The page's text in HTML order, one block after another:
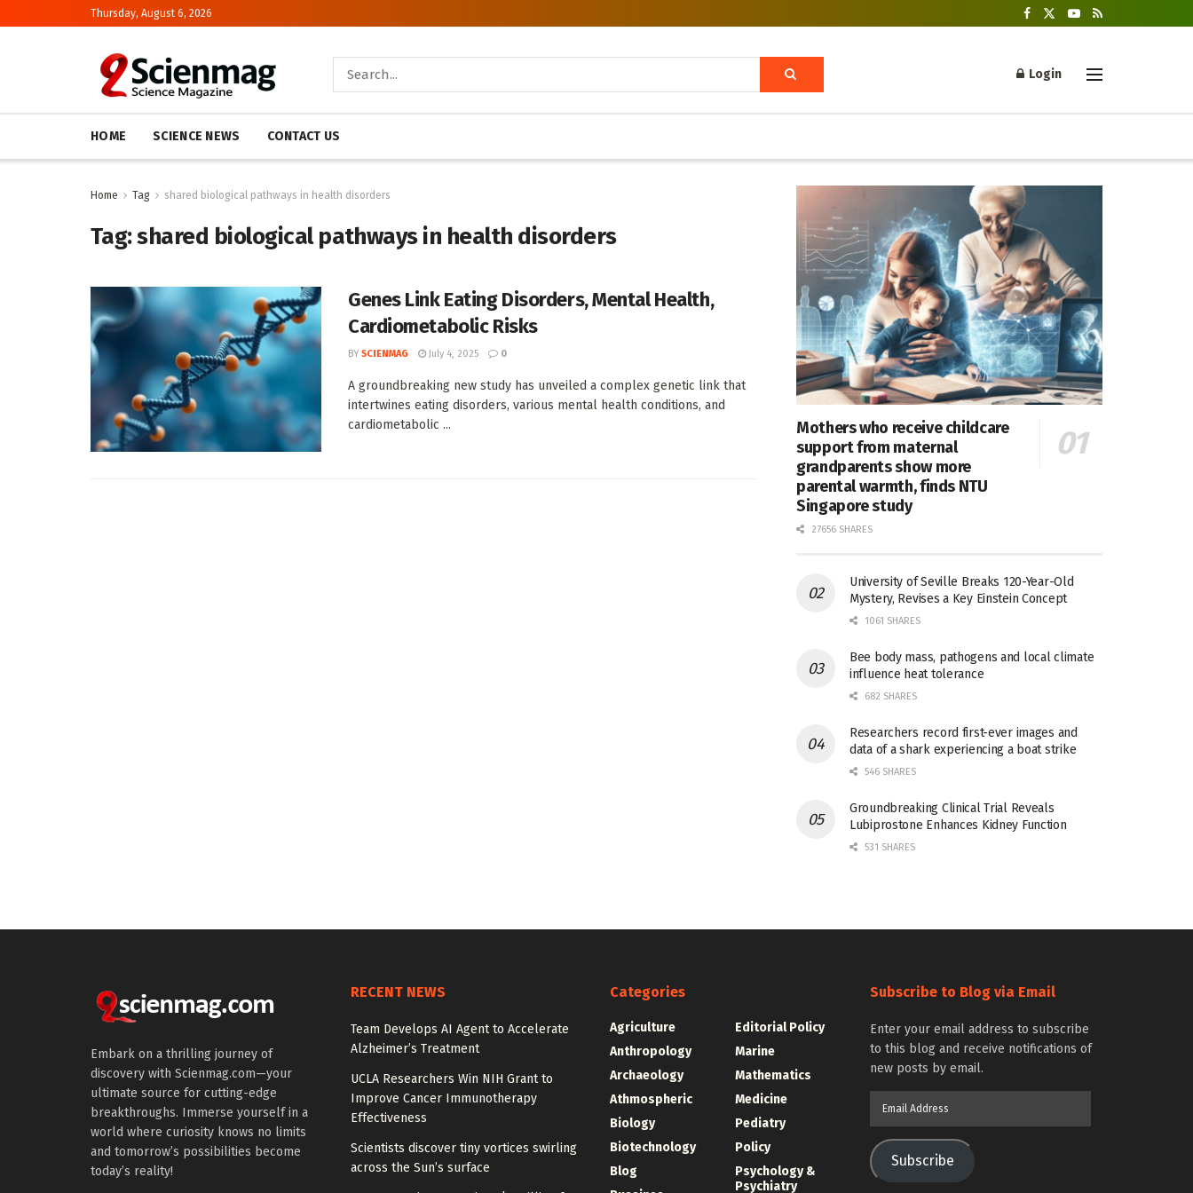
Thursday, August 6, 2026
Login
HOME SCIENCE NEWS CONTACT US
Home Tag shared biological pathways in health disorders
Tag:shared biological pathways in health disorders
Genes Link Eating Disorders, Mental Health,
Cardiometabolic Risks
BY SCIENMAG July 4, 2025 0
A groundbreaking new study has unveiled a complex genetic link that
intertwines eating disorders, various mental health conditions, and
cardiometabolic ...
Mothers who receive childcare
support from maternal
grandparents show more
parental warmth, finds NTU
Singapore study
27656 SHARES
University of Seville Breaks 120-Year-Old
Mystery, Revises a Key Einstein Concept
1061 SHARES
Bee body mass, pathogens and local climate
influence heat tolerance
682 SHARES
Researchers record first-ever images and
data of a shark experiencing a boat strike
546 SHARES
Groundbreaking Clinical Trial Reveals
Lubiprostone Enhances Kidney Function
531 SHARES
Embark on a thrilling journey of
discovery with Scienmag.com—your
ultimate source for cutting-edge
breakthroughs. Immerse yourself in a
world where curiosity knows no limits
and tomorrow’s possibilities become
today’s reality!
RECENT NEWS
Team Develops AI Agent to Accelerate
Alzheimer’s Treatment
UCLA Researchers Win NIH Grant to
Improve Cancer Immunotherapy
Effectiveness
Scientists discover tiny vortices swirling
across the Sun’s surface
Categories
Agriculture
Anthropology
Archaeology
Athmospheric
Biology
Biotechnology
Blog
Editorial Policy
Marine
Mathematics
Medicine
Pediatry
Policy
Psychology &
Psychiatry
Subscribe to Blog via Email
Enter your email address to subscribe
to this blog and receive notifications of
new posts by email.
Subscribe